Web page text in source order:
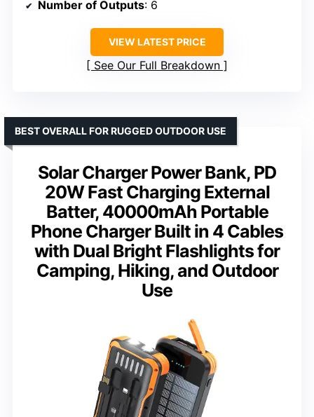
Number of Outputs: 6
VIEW LATEST PRICE
See Our Full Breakdown
Solar Charger Power Bank, PD
20W Fast Charging External
Batter, 40000mAh Portable
Phone Charger Built in 4 Cables
with Dual Bright Flashlights for
Camping, Hiking, and Outdoor
Use
BEST OVERALL FOR RUGGED OUTDOOR USE